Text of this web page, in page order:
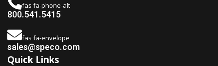
fas fa-phone-alt
800.541.5415
fas fa-envelope
sales@speco.com
Quick Links